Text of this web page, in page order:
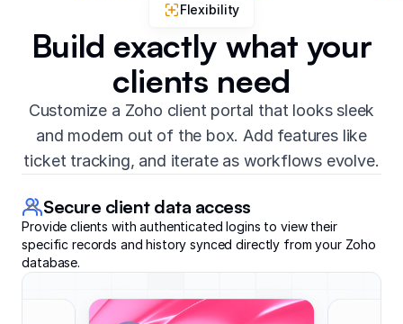
Flexibility
Build exactly what your
clients need
Customize a Zoho client portal that looks sleek
and modern out of the box. Add features like
ticket tracking, and iterate as workflows evolve.
Secure client data access
Provide clients with authenticated logins to view their
specific records and history synced directly from your Zoho
database.